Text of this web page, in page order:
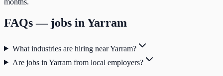
FAQs — jobs in Yarram
What industries are hiring near Yarram?
Are jobs in Yarram from local employers?